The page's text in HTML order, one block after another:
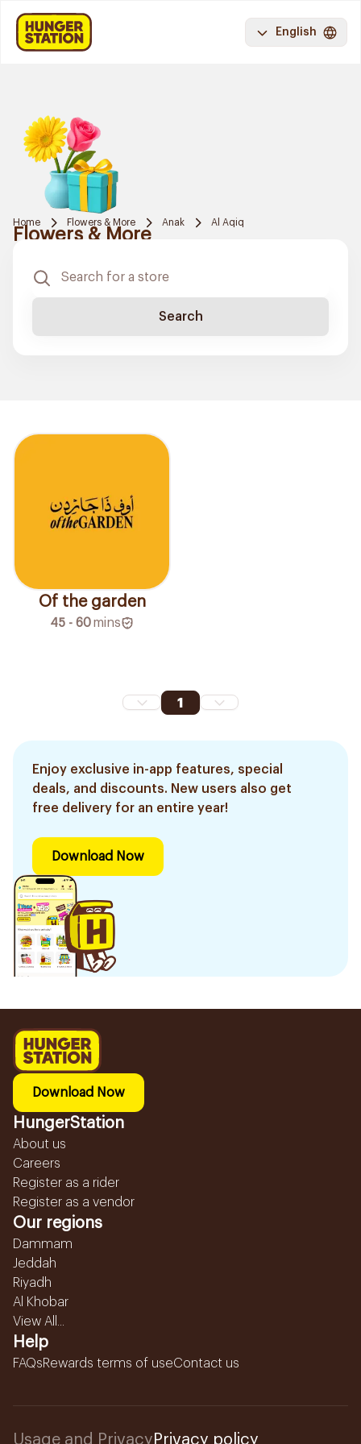
English
Home Flowers & More Anak Al Aqiq
Flowers & More
Search
Of the garden
45 - 60mins
1
Enjoy exclusive in-app features, special
deals, and discounts. New users also get
free delivery for an entire year!
Download Now
Download Now
HungerStation
About us
Careers
Register as a rider
Register as a vendor
Our regions
Dammam
Jeddah
Riyadh
Al Khobar
View All...
Help
FAQsRewards terms of useContact us
Usage and Privacy Privacy policy